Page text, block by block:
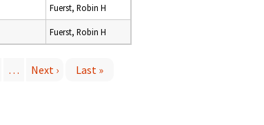
Fuerst, Robin H
Fuerst, Robin H
… Next ›
Last »